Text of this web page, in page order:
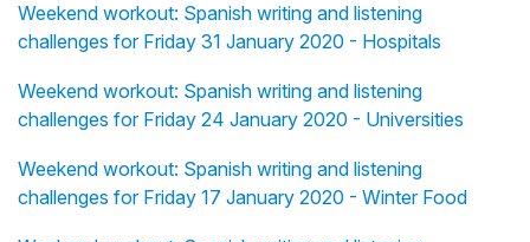
Weekend workout: Spanish writing and listening
challenges for Friday 31 January 2020 - Hospitals
Weekend workout: Spanish writing and listening
challenges for Friday 24 January 2020 - Universities
Weekend workout: Spanish writing and listening
challenges for Friday 17 January 2020 - Winter Food